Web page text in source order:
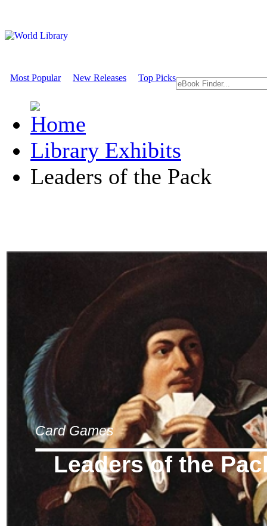
Most Popular New Releases Top Picks
Library Exhibits
Leaders of the Pack
Card Games
Leaders of the